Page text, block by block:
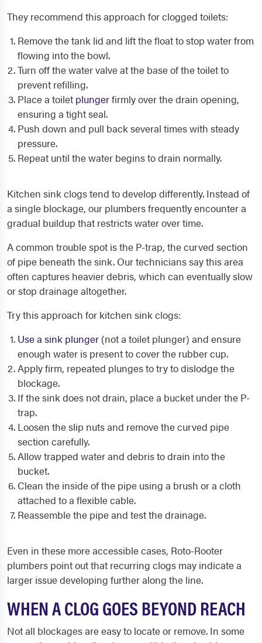
They recommend this approach for clogged toilets:
Remove the tank lid and lift the float to stop water from
flowing into the bowl.
Turn off the water valve at the base of the toilet to
prevent refilling.
Place a toilet plungerfirmly over the drain opening,
ensuring a tight seal.
Push down and pull back several times with steady
pressure.
Repeat until the water begins to drain normally.
Kitchen sink clogs tend to develop differently. Instead of
a single blockage, our plumbers frequently encounter a
gradual buildup that restricts water over time.
A common trouble spot is the P-trap, the curved section
of pipe beneath the sink. Our technicians say this area
often captures heavier debris, which can eventually slow
or stop drainage altogether.
Try this approach for kitchen sink clogs:
Use a sink plunger (not a toilet plunger) and ensure
enough water is present to cover the rubber cup.
Apply firm, repeated plunges to try to dislodge the
blockage.
If the sink does not drain, place a bucket under the P-
trap.
Loosen the slip nuts and remove the curved pipe
section carefully.
Allow trapped water and debris to drain into the
bucket.
Clean the inside of the pipe using a brush or a cloth
attached to a flexible cable.
Reassemble the pipe and test the drainage.
Even in these more accessible cases, Roto-Rooter
plumbers point out that recurring clogs may indicate a
larger issue developing further along the line.
WHEN A CLOG GOES BEYOND REACH
Not all blockages are easy to locate or remove. In some